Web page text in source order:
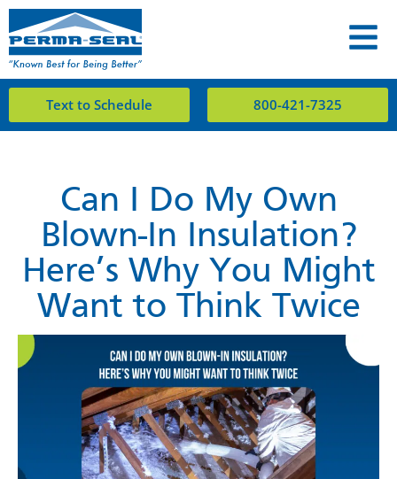
Text to Schedule 800-421-7325
Can I Do My Own
Blown-In Insulation?
Here’s Why You Might
Want to Think Twice